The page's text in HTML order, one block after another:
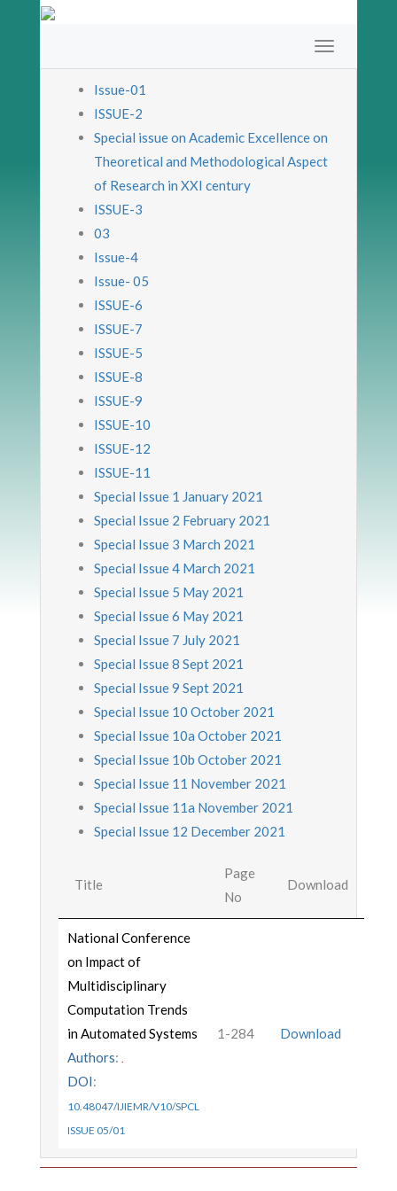
Issue-01
ISSUE-2
Special issue on Academic Excellence on
Theoretical and Methodological Aspect
of Research in XXI century
ISSUE-3
03
Issue-4
Issue- 05
ISSUE-6
ISSUE-7
ISSUE-5
ISSUE-8
ISSUE-9
ISSUE-10
ISSUE-12
ISSUE-11
Special Issue 1 January 2021
Special Issue 2 February 2021
Special Issue 3 March 2021
Special Issue 4 March 2021
Special Issue 5 May 2021
Special Issue 6 May 2021
Special Issue 7 July 2021
Special Issue 8 Sept 2021
Special Issue 9 Sept 2021
Special Issue 10 October 2021
Special Issue 10a October 2021
Special Issue 10b October 2021
Special Issue 11 November 2021
Special Issue 11a November 2021
Special Issue 12 December 2021
Title
Page
No
Download
National Conference
on Impact of
Multidisciplinary
Computation Trends
in Automated Systems
Authors: .
DOI:
10.48047/IJIEMR/V10/SPCL
ISSUE 05/01
1-284 Download